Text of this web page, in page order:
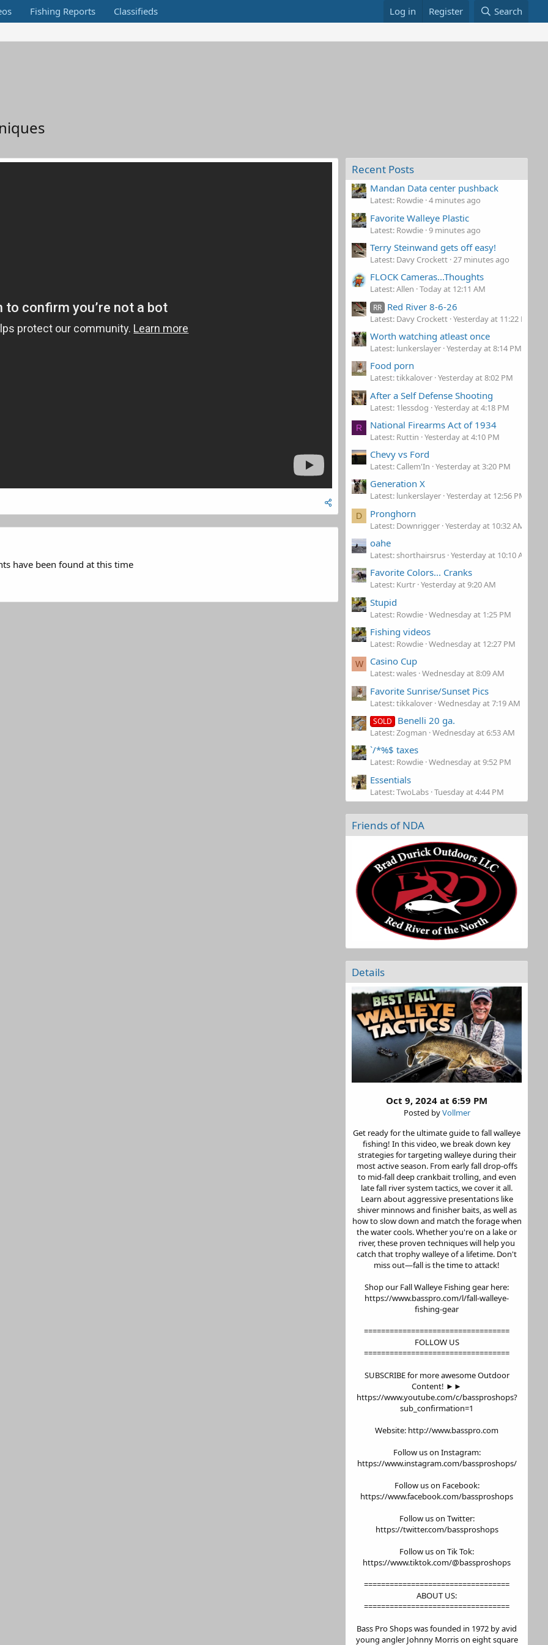
Fishing Reports Classifieds Log in Register Search
have been found at this time
Recent Posts
Mandan Data center pushback
Latest: Rowdie 4 minutes ago
Favorite Walleye Plastic
Latest: Rowdie 9 minutes ago
Terry Steinwand gets off easy!
Latest: Davy Crockett 27 minutes ago
FLOCK Cameras...Thoughts
Latest: Allen Today at 12:11 AM
RR Red River 8-6-26
Latest: Davy Crockett Yesterday at 11:22 PM
Worth watching atleast once
Latest: lunkerslayer Yesterday at 8:14 PM
Food porn
Latest: tikkalover Yesterday at 8:02 PM
After a Self Defense Shooting
Latest: 1lessdog Yesterday at 4:18 PM
R National Firearms Act of 1934
Latest: Ruttin Yesterday at 4:10 PM
Chevy vs Ford
Latest: Callem'In Yesterday at 3:20 PM
Generation X
Latest: lunkerslayer Yesterday at 12:56 PM
D Pronghorn
Latest: Downrigger Yesterday at 10:32 AM
oahe
Latest: shorthairsrus Yesterday at 10:10 AM
Favorite Colors... Cranks
Latest: Kurtr Yesterday at 9:20 AM
Stupid
Latest: Rowdie Wednesday at 1:25 PM
Fishing videos
Latest: Rowdie Wednesday at 12:27 PM
W Casino Cup
Latest: wales Wednesday at 8:09 AM
Favorite Sunrise/Sunset Pics
Latest: tikkalover Wednesday at 7:19 AM
SOLD Benelli 20 ga.
Latest: Zogman Wednesday at 6:53 AM
`/*%$ taxes
Latest: Rowdie Wednesday at 9:52 PM
Essentials
Latest: TwoLabs Tuesday at 4:44 PM
Friends of NDA
Details
Oct 9, 2024 at 6:59 PM
Posted byVollmer
Get ready for the ultimate guide to fall walleye
fishing! In this video, we break down key
strategies for targeting walleye during their
most active season. From early fall drop-offs
to mid-fall deep crankbait trolling, and even
late fall river system tactics, we cover it all.
Learn about aggressive presentations like
shiver minnows and finisher baits, as well as
how to slow down and match the forage when
the water cools. Whether you're on a lake or
river, these proven techniques will help you
catch that trophy walleye of a lifetime. Don't
miss out—fall is the time to attack!
Shop our Fall Walleye Fishing gear here:
https://www.basspro.com/l/fall-walleye-
fishing-gear
==================================
FOLLOW US
==================================
SUBSCRIBE for more awesome Outdoor
Content! ►►
https://www.youtube.com/c/bassproshops?
sub_confirmation=1
Website: http://www.basspro.com
Follow us on Instagram:
https://www.instagram.com/bassproshops/
Follow us on Facebook:
https://www.facebook.com/bassproshops
Follow us on Twitter:
https://twitter.com/bassproshops
Follow us on Tik Tok:
https://www.tiktok.com/@bassproshops
==================================
ABOUT US:
==================================
Bass Pro Shops was founded in 1972 by avid
young angler Johnny Morris on eight square